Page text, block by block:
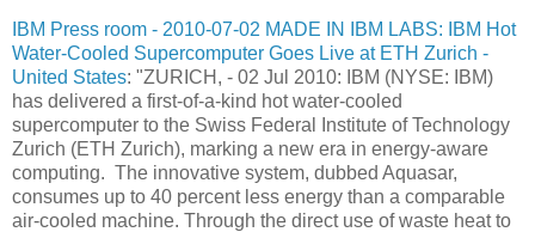
IBM Press room - 2010-07-02 MADE IN IBM LABS: IBM Hot
Water-Cooled Supercomputer Goes Live at ETH Zurich -
United States: "ZURICH, - 02 Jul 2010: IBM (NYSE: IBM)
has delivered a first-of-a-kind hot water-cooled
supercomputer to the Swiss Federal Institute of Technology
Zurich (ETH Zurich), marking a new era in energy-aware
computing. The innovative system, dubbed Aquasar,
consumes up to 40 percent less energy than a comparable
air-cooled machine. Through the direct use of waste heat to